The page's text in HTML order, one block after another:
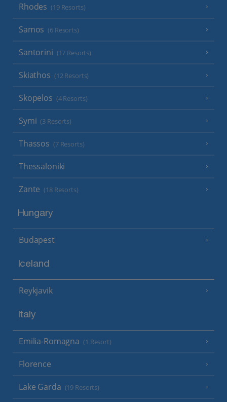
Rhodes (19 Resorts)
Samos (6 Resorts)
Santorini (17 Resorts)
Skiathos (12 Resorts)
Skopelos (4 Resorts)
Symi (3 Resorts)
Thassos (7 Resorts)
Thessaloniki
Zante (18 Resorts)
Hungary
Budapest
Iceland
Reykjavik
Italy
Emilia-Romagna (1 Resort)
Florence
Lake Garda (19 Resorts)